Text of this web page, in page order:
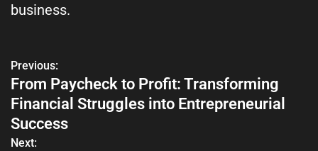
business.
Previous:
From Paycheck to Profit: Transforming
Financial Struggles into Entrepreneurial
Success
Next: